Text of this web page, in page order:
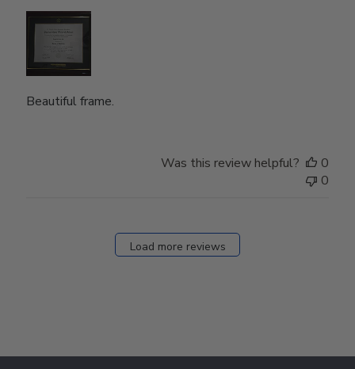
Beautiful frame.
Was this review helpful?
0
0
Load more reviews